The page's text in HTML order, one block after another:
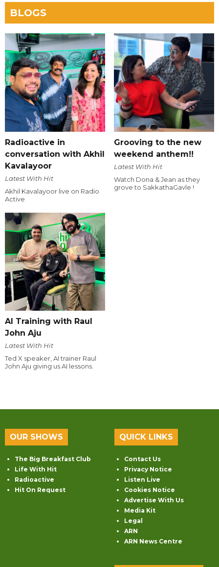
BLOGS
Radioactive in
conversation with Akhil
Kavalayoor
Latest With Hit
Akhil Kavalayoor live on Radio
Active
Grooving to the new
weekend anthem!!
Latest With Hit
Watch Dona & Jean as they
grove to SakkathaGavle !
AI Training with Raul
John Aju
Latest With Hit
Ted X speaker, AI trainer Raul
John Aju giving us AI lessons.
OUR SHOWS
The Big Breakfast Club
Life With Hit
Radioactive
Hit On Request
QUICK LINKS
Contact Us
Privacy Notice
Listen Live
Cookies Notice
Advertise With Us
Media Kit
Legal
ARN
ARN News Centre